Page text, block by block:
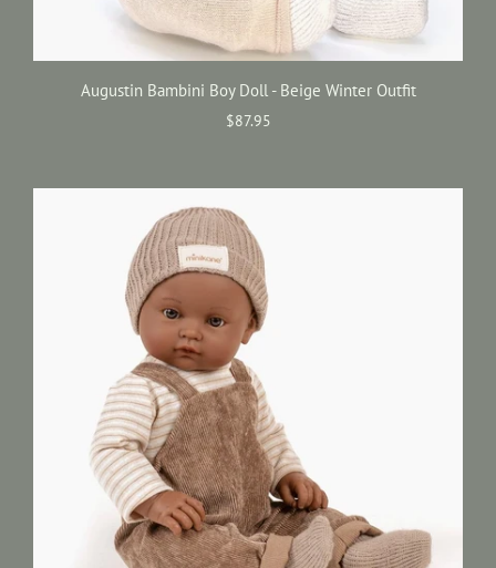
Augustin Bambini Boy Doll - Beige Winter Outfit
$87.95